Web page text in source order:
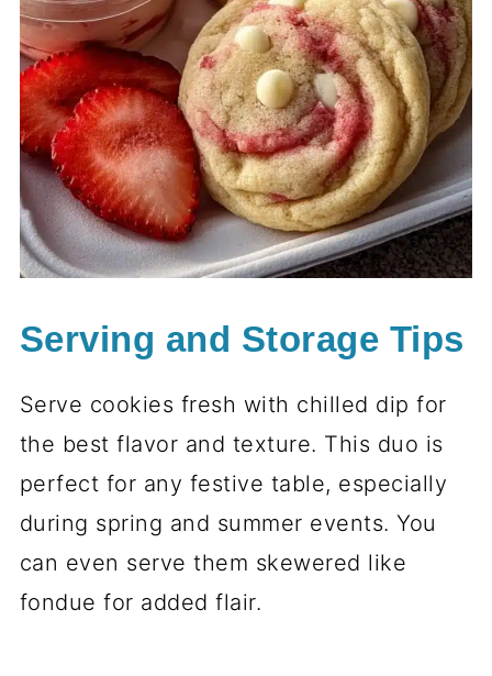
Serving and Storage Tips
Serve cookies fresh with chilled dip for
the best flavor and texture. This duo is
perfect for any festive table, especially
during spring and summer events. You
can even serve them skewered like
fondue for added flair.